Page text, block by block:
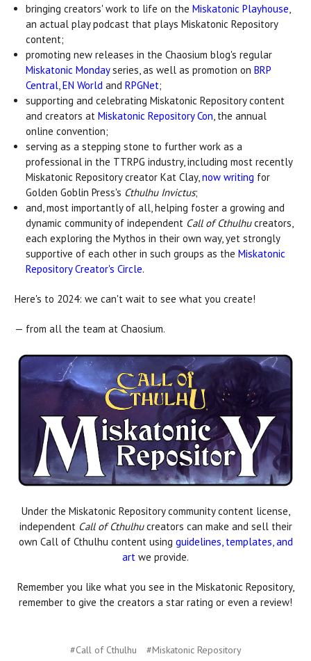
bringing creators' work to life on theMiskatonic Playhouse,
an actual play podcast that plays Miskatonic Repository
content;
promoting new releases in the Chaosium blog's regular
Miskatonic Mondayseries, as well as promotion onBRP
Central,EN WorldandRPGNet;
supporting and celebrating Miskatonic Repository content
and creators atMiskatonic Repository Con, the annual
online convention;
serving as a stepping stone to further work as a
professional in the TTRPG industry, including most recently
Miskatonic Repository creator Kat Clay,now writing for
Golden Goblin Press's Cthulhu Invictus;
and, most importantly of all, helping foster a growing and
dynamic community of independent Call of Cthulhucreators,
each exploring the Mythos in their own way, yet strongly
supportive of each other in such groups as theMiskatonic
Repository Creator's Circle.
Here's to 2024: we can't wait to see what you create!
— from all the team at Chaosium.
Under the Miskatonic Repository community content license,
independent Call of Cthulhucreators can make and sell their
own Call of Cthulhu content using guidelines, templates, and
art we provide.
Remember you like what you see in the Miskatonic Repository,
remember to give the creators a star rating or even a review!
#Call of Cthulhu #Miskatonic Repository